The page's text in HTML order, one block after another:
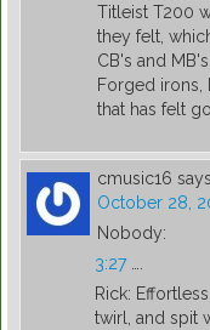
Titleist T200
they felt,
CB's and
Forged irons,
that has felt
cmusic16
October 28,
Nobody:
3:27….
Rick:
twirl, and spit